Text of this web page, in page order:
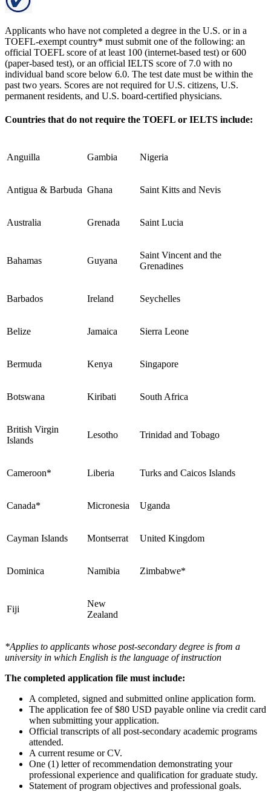
Applicants who have not completed a degree in the U.S. or in a
TOEFL-exempt country* must submit one of the following: an
official TOEFL score of at least 100 (internet-based test) or 600
(paper-based test), or an official IELTS score of 7.0 with no
individual band score below 6.0. The test date must be within the
past two years. Scores are not required for U.S. citizens, U.S.
permanent residents, and U.S. board-certified physicians.
Countries that do not require the TOEFL or IELTS include:
Anguilla Gambia Nigeria
Antigua & Barbuda Ghana Saint Kitts and Nevis
Australia Grenada Saint Lucia
Bahamas Guyana
Saint Vincent and the
Grenadines
Barbados Ireland Seychelles
Belize Jamaica Sierra Leone
Bermuda Kenya Singapore
Botswana Kiribati South Africa
British Virgin
Islands
Lesotho Trinidad and Tobago
Cameroon* Liberia Turks and Caicos Islands
Canada* Micronesia Uganda
Cayman Islands Montserrat United Kingdom
Dominica Namibia Zimbabwe*
Fiji
New
Zealand
*Applies to applicants whose post-secondary degree is from a
university in which English is the language of instruction
The completed application file must include:
A completed, signed and submitted online application form.
The application fee of $80 USD payable online via credit card
when submitting your application.
Official transcripts of all post-secondary academic programs
attended.
A current resume or CV.
One (1) letter of recommendation demonstrating your
professional experience and qualification for graduate study.
Statement of program objectives and professional goals.